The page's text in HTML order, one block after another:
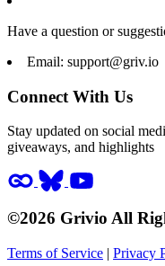
Have a question or
Email: support@griv.io
Connect With Us
Stay updated on social
giveaways, and highlights
©2026 Grivio All
Terms of Service | Privacy